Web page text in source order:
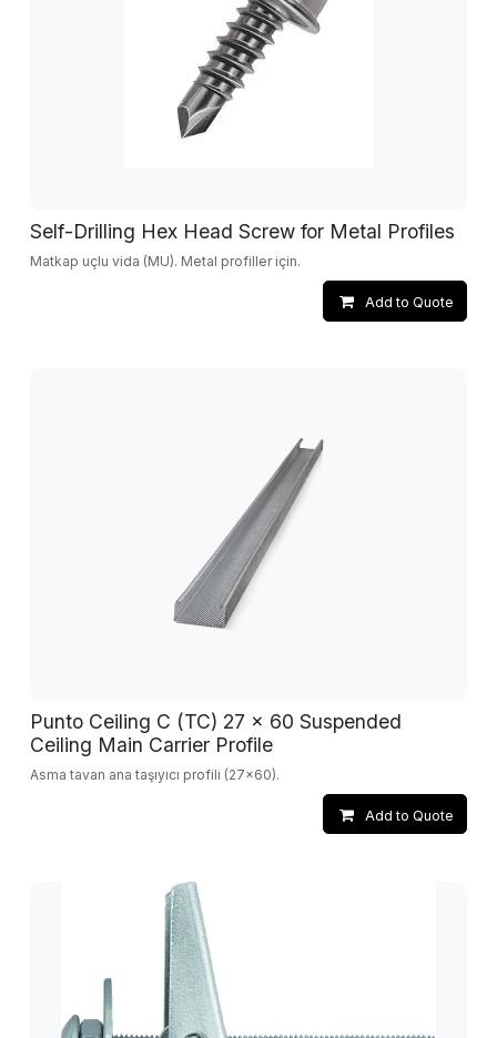
Self-Drilling Hex Head Screw for Metal Profiles
Matkap uçlu vida (MU). Metal profiller için.
Add to Quote
Punto Ceiling C (TC) 27 x 60 Suspended
Ceiling Main Carrier Profile
Asma tavan ana taşıyıcı profili (27x60).
Add to Quote